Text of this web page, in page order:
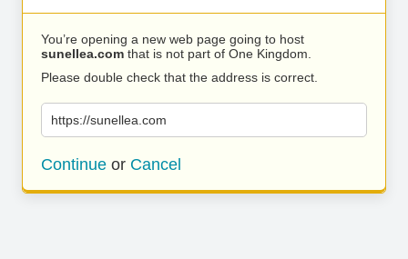
You’re opening a new web page going to host
sunellea.com that is not part of One Kingdom.
Please double check that the address is correct.
https://sunellea.com
Continue or Cancel